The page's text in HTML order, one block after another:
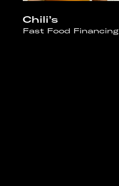
Chili’s
Fast Food Financing